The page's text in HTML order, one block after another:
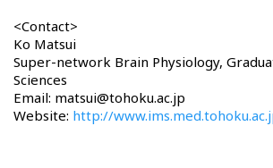
<Contact>
Ko Matsui
Super-network Brain Physiology,
Sciences
Email: matsui@tohoku.ac.jp
Website: http://